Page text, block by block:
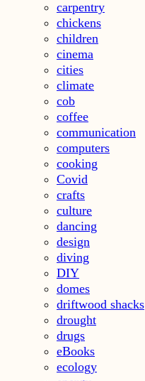
carpentry
chickens
children
cinema
cities
climate
cob
coffee
communication
computers
cooking
Covid
crafts
culture
dancing
design
diving
DIY
domes
driftwood shacks
drought
drugs
eBooks
ecology